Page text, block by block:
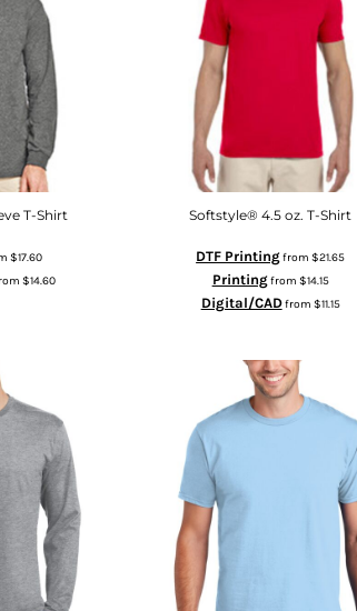
T-Shirt
$17.60
$14.60
Softstyle® 4.5 oz. T-Shirt
DTF Printingfrom$21.65
Printingfrom $14.15
Digital/CADfrom $11.15